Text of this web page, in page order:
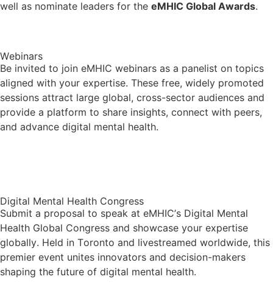
well as nominate leaders for the eMHIC Global Awards.
Webinars
Be invited to join eMHIC webinars as a panelist on topics
aligned with your expertise. These free, widely promoted
sessions attract large global, cross-sector audiences and
provide a platform to share insights, connect with peers,
and advance digital mental health.
Digital Mental Health Congress
Submit a proposal to speak at eMHIC’s Digital Mental
Health Global Congress and showcase your expertise
globally. Held in Toronto and livestreamed worldwide, this
premier event unites innovators and decision-makers
shaping the future of digital mental health.